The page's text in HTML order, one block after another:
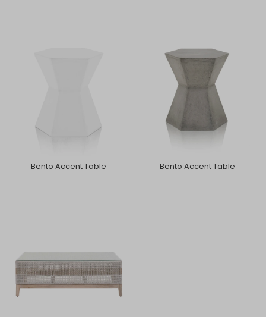
Bento Accent Table Bento Accent Table